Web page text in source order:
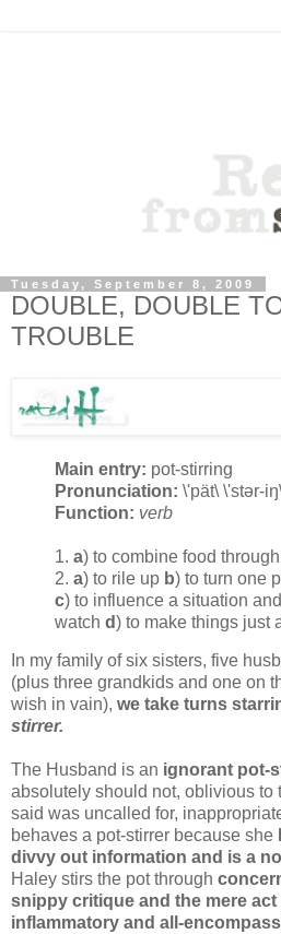
Tuesday, September 8, 2009
DOUBLE, DOUBLE
TROUBLE
Main entry: pot-stirring
Pronunciation: \'pät\ \'stər-
Function: verb
1. a) to combine food
2. a) to rile up b) to turn one
c) to influence a situation
watch d) to make things just
In my family of six sisters, five
(plus three grandkids and one on
wish in vain), we take turns
stirrer.
The Husband is an ignorant pot-
absolutely should not, oblivious to
said was uncalled for,
behaves a pot-stirrer because she
divvy out information and is a
Haley stirs the pot through
snippy critique and the mere
inflammatory and all-